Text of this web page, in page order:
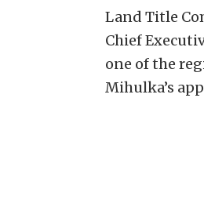
Land Title
Chief
one of the
Mihulka’s